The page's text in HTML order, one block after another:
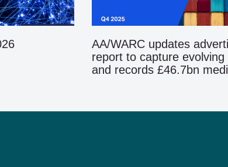
AA/WARC updates
report to capture
and records £46.7bn